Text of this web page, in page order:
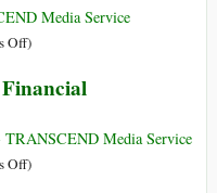
Chancellor
Warns
Nine
New
Countries
Media Service
Offon
Daringly
Model
for
)
TRANSCEND Media Service
Offon)